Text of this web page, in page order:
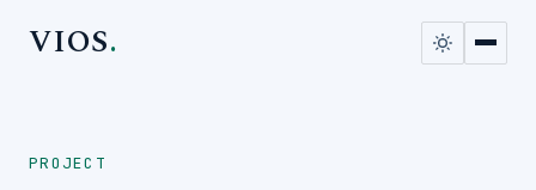
VIOS.
PROJECT